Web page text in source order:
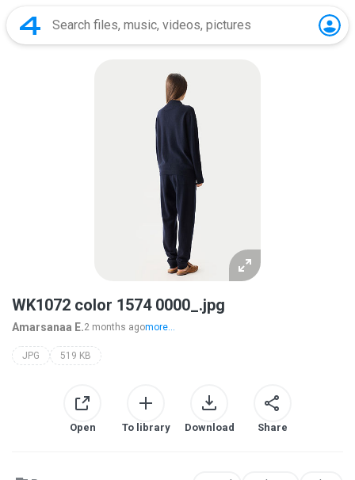
WK1072 color 1574 0000_.jpg
Amarsanaa E.2 months agomore...
JPG 519 KB
Open To library Download Share